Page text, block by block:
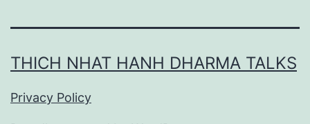
THICH NHAT HANH DHARMA TALKS
Privacy Policy